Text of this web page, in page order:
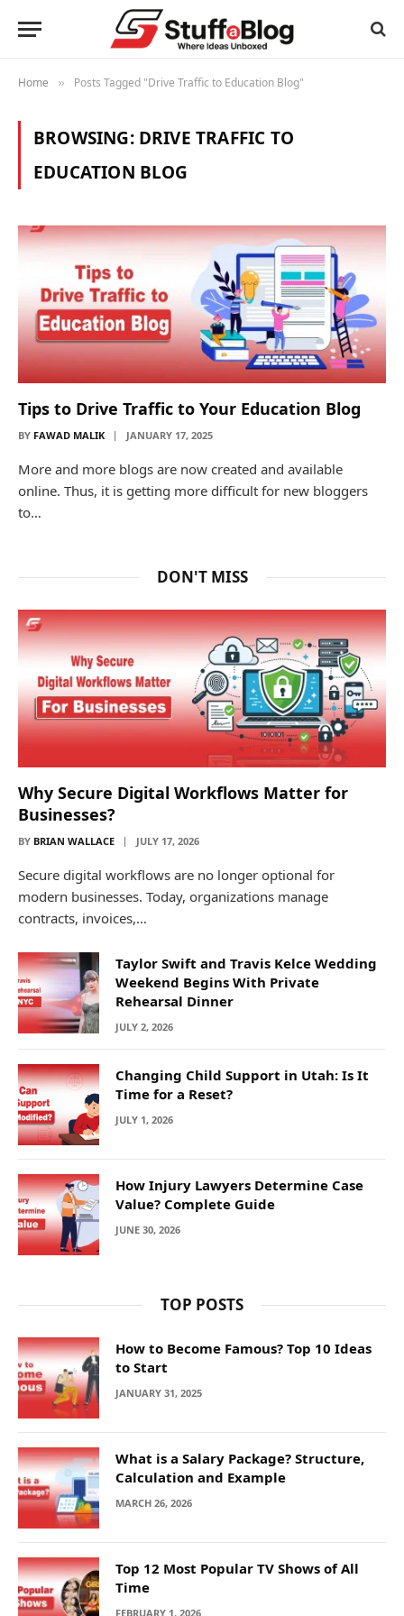
Home » Posts Tagged "Drive Traffic to Education Blog"
BROWSING: DRIVE TRAFFIC TO
EDUCATION BLOG
Tips to Drive Traffic to Your Education Blog
BY FAWAD MALIK JANUARY 17, 2025
More and more blogs are now created and available
online. Thus, it is getting more difficult for new bloggers
to…
DON'T MISS
Why Secure Digital Workflows Matter for
Businesses?
BY BRIAN WALLACE JULY 17, 2026
Secure digital workflows are no longer optional for
modern businesses. Today, organizations manage
contracts, invoices,…
Taylor Swift and Travis Kelce Wedding
Weekend Begins With Private
Rehearsal Dinner
JULY 2, 2026
Changing Child Support in Utah: Is It
Time for a Reset?
JULY 1, 2026
How Injury Lawyers Determine Case
Value? Complete Guide
JUNE 30, 2026
TOP POSTS
How to Become Famous? Top 10 Ideas
to Start
JANUARY 31, 2025
What is a Salary Package? Structure,
Calculation and Example
MARCH 26, 2026
Top 12 Most Popular TV Shows of All
Time
FEBRUARY 1, 2026